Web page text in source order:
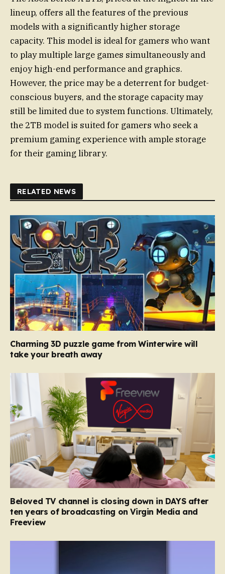
lineup, offers all the features of the previous
models with a significantly higher storage
capacity. This model is ideal for gamers who want
to play multiple large games simultaneously and
enjoy high-end performance and graphics.
However, the price may be a deterrent for budget-
conscious buyers, and the storage capacity may
still be limited due to system functions. Ultimately,
the 2TB model is suited for gamers who seek a
premium gaming experience with ample storage
for their gaming library.
RELATED NEWS
Charming 3D puzzle game from Winterwire will
take your breath away
Beloved TV channel is closing down in DAYS after
ten years of broadcasting on Virgin Media and
Freeview